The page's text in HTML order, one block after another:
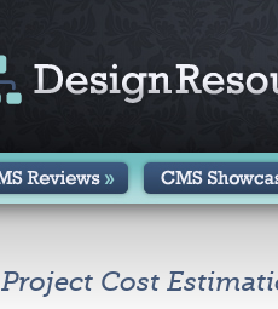
Project Cost